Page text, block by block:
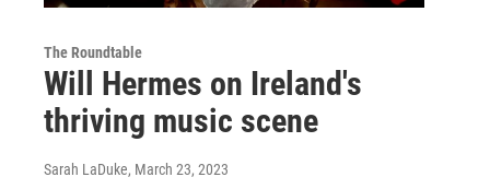
The Roundtable
Will Hermes on Ireland's
thriving music scene
Sarah LaDuke, March 23, 2023